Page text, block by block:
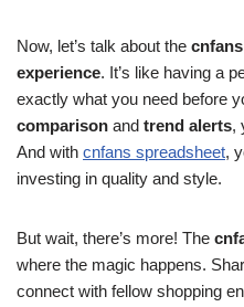
Now, let’s talk about the
experience. It’s like having a
exactly what you need before
comparison and trend alerts,
And with cnfans spreadsheet,
investing in quality and style.
But wait, there’s more! The
where the magic happens.
connect with fellow shopping